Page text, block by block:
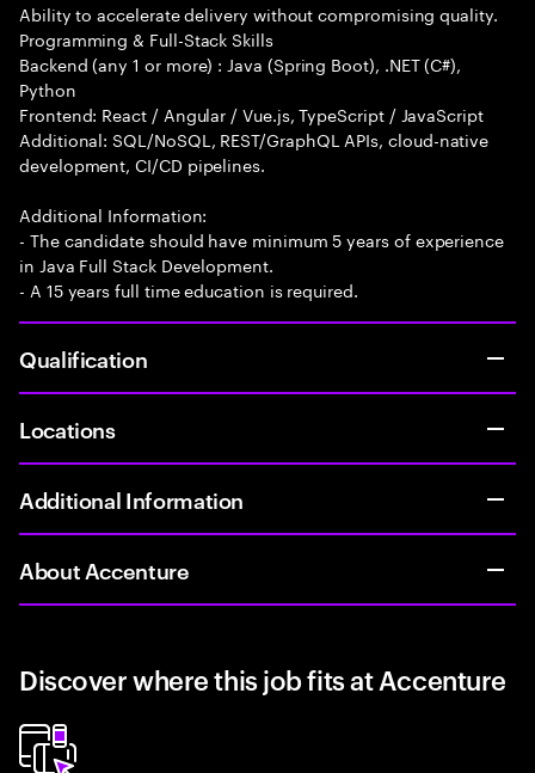
Ability to accelerate delivery without compromising quality.
Programming & Full-Stack Skills
Backend (any 1 or more) : Java (Spring Boot), .NET (C#),
Python
Frontend: React / Angular / Vue.js, TypeScript / JavaScript
Additional: SQL/NoSQL, REST/GraphQL APIs, cloud-native
development, CI/CD pipelines.
Additional Information:
- The candidate should have minimum 5 years of experience
in Java Full Stack Development.
- A 15 years full time education is required.
Qualification
Locations
Additional Information
About Accenture
Discover where this job fits at Accenture